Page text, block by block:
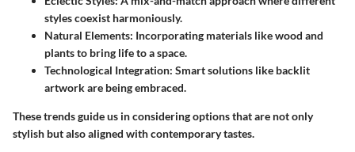
styles coexist harmoniously.
Natural Elements: Incorporating materials like wood and
plants to bring life to a space.
Technological Integration: Smart solutions like backlit
artwork are being embraced.
These trends guide us in considering options that are not only
stylish but also aligned with contemporary tastes.